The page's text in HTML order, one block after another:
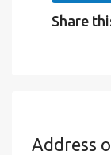
Share
Address